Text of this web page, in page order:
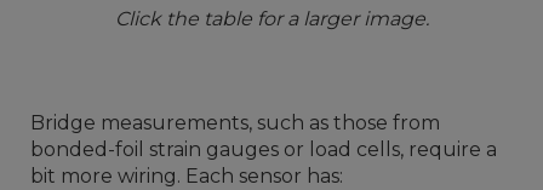
Click the table for a larger image.
Bridge measurements, such as those from
bonded-foil strain gauges or load cells, require a
bit more wiring. Each sensor has: